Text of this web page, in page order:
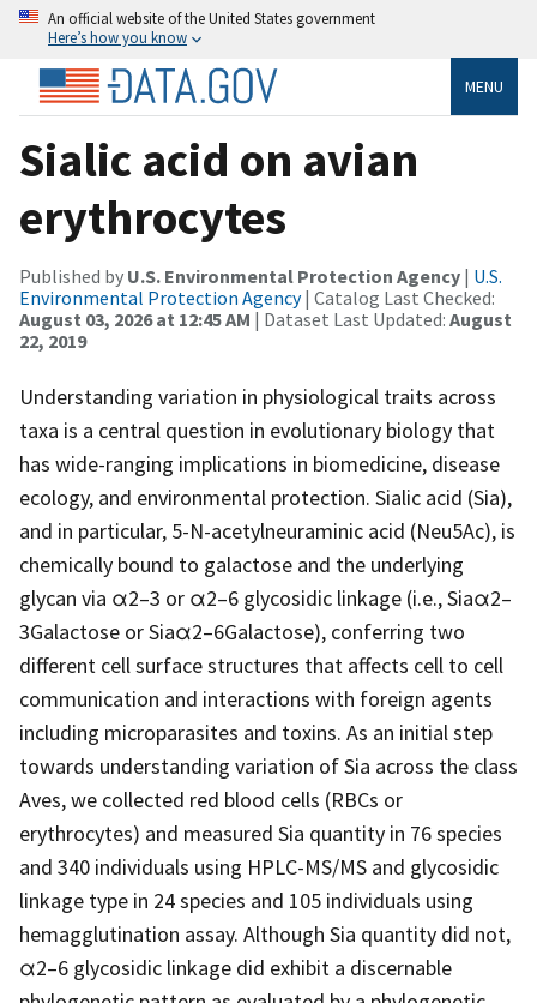
An official website of the United States government
Here’s how you know
MENU
Sialic acid on avian
erythrocytes
Published by U.S. Environmental Protection Agency | U.S.
Environmental Protection Agency| Catalog Last Checked:
August 03, 2026 at 12:45 AM | Dataset Last Updated: August
22, 2019
Understanding variation in physiological traits across
taxa is a central question in evolutionary biology that
has wide-ranging implications in biomedicine, disease
ecology, and environmental protection. Sialic acid (Sia),
and in particular, 5-N-acetylneuraminic acid (Neu5Ac), is
chemically bound to galactose and the underlying
glycan via α2–3 or α2–6 glycosidic linkage (i.e., Siaα2–
3Galactose or Siaα2–6Galactose), conferring two
different cell surface structures that affects cell to cell
communication and interactions with foreign agents
including microparasites and toxins. As an initial step
towards understanding variation of Sia across the class
Aves, we collected red blood cells (RBCs or
erythrocytes) and measured Sia quantity in 76 species
and 340 individuals using HPLC-MS/MS and glycosidic
linkage type in 24 species and 105 individuals using
hemagglutination assay. Although Sia quantity did not,
α2–6 glycosidic linkage did exhibit a discernable